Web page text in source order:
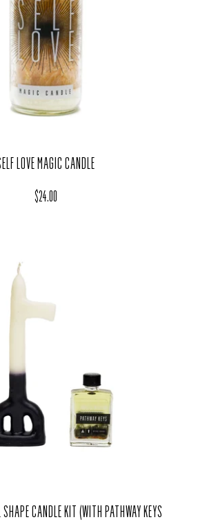
LOVE MAGIC CANDLE
Regular price
$24.00
CANDLE KIT (WITH PATHWAY KEYS